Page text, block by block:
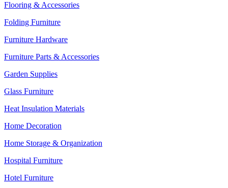
Flooring & Accessories
Folding Furniture
Furniture Hardware
Furniture Parts & Accessories
Garden Supplies
Glass Furniture
Heat Insulation Materials
Home Decoration
Home Storage & Organization
Hospital Furniture
Hotel Furniture